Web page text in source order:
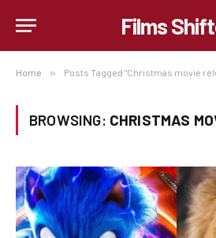
Films
Home » Posts Tagged "Christmas movie
BROWSING: CHRISTMAS